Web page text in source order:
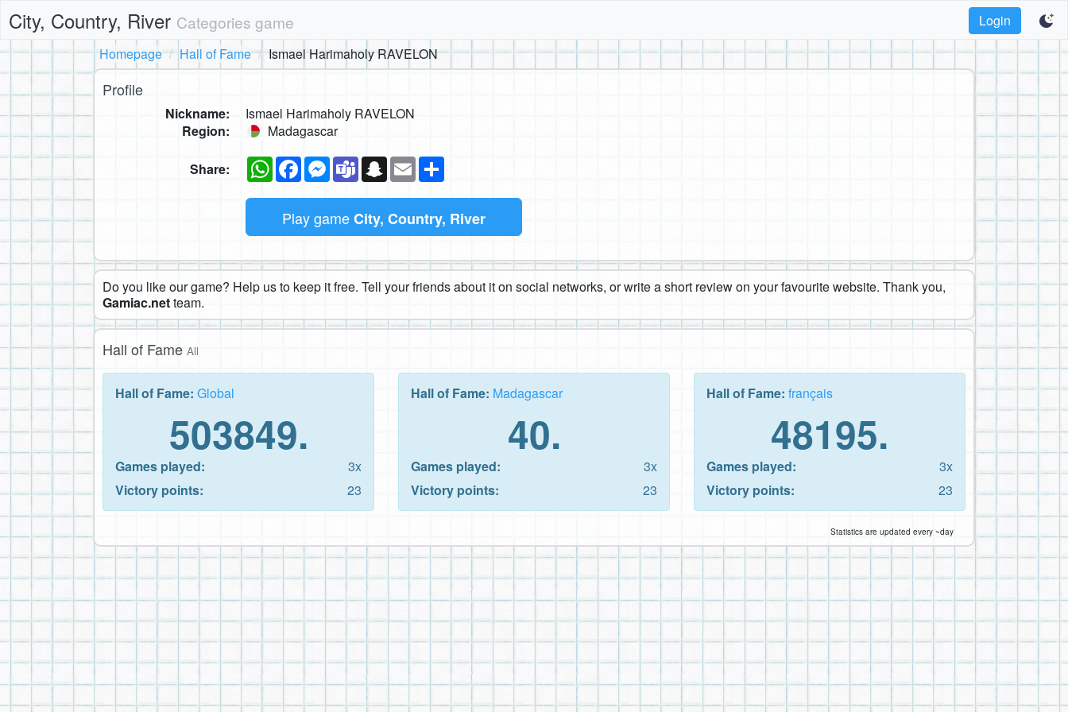
City, Country, River Categories game
Login
Homepage
Hall of Fame Ismael Harimaholy RAVELON
Profile
Nickname:
Ismael Harimaholy RAVELON
Region:
Madagascar
Share: WhatsAppFacebookMessenger
TeamsSnapchat
Email
Play gameCity, Country, River
Do you like our game? Help us to keep it free. Tell your friends about it on social networks, or write a short review on your favourite website. Thank you,
Gamiac.netteam.
Hall of Fame All
Hall of Fame: Global
503849.
Games played:
3x
Victory points:
23
Hall of Fame: Madagascar
40.
Games played:
3x
Victory points:
23
Hall of Fame: français
48195.
Games played:
3x
Victory points:
23
Statistics are updated every ~day